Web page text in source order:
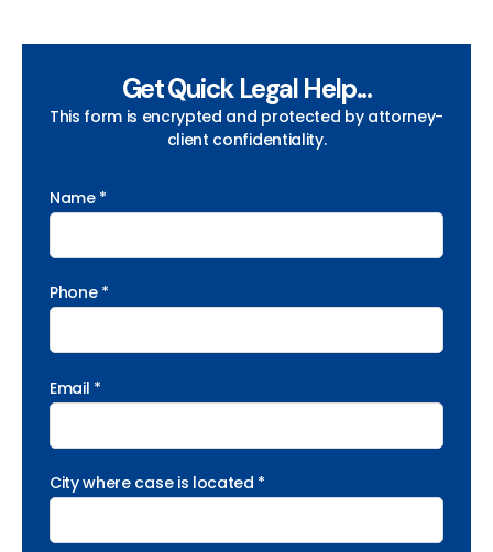
Get Quick Legal Help...
This form is encrypted and protected by attorney-
client confidentiality.
Name *
Phone *
Email *
City where case is located *